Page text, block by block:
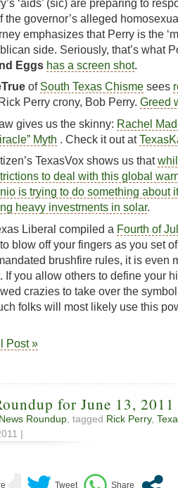
‘aids’ (sic) are preparing to
the governor’s alleged
emphasizes that Perry is the
side. Seriously, that’s what
Eggs has a screen shot.
of South Texas Chisme sees
Perry crony, Bob Perry. Greed
gives us the skinny: Rachel
Myth . Check it out at
TexasVox shows us that
to deal with this global
is trying to do something about
heavy investments in solar.
Liberal compiled a Fourth of
blow off your fingers as you set
brushfire rules, it is even
If you allow others to define your
crazies to take over the
folks will most likely use this
Post »
for June 13, 2011
News Roundup, tagged Rick Perry,
|